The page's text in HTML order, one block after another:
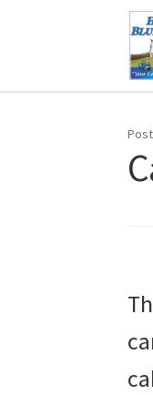
Skip
to
Skip
to